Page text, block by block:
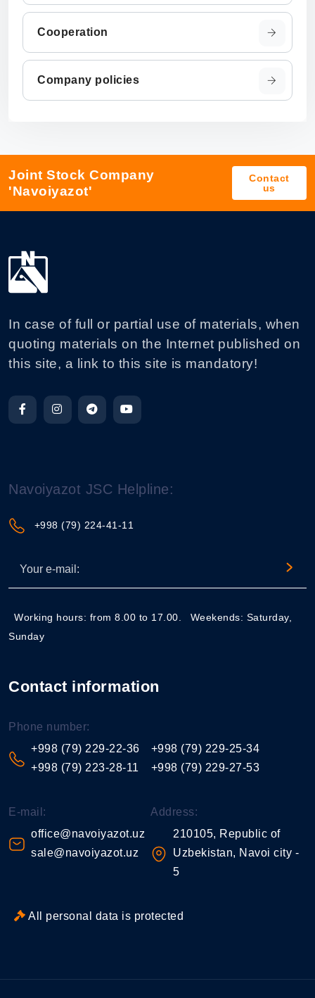
Cooperation
Company policies
Joint Stock Company
'Navoiyazot'
Contact
us
In case of full or partial use of materials, when
quoting materials on the Internet published on
this site, a link to this site is mandatory!
Navoiyazot JSC Helpline:
+998 (79) 224-41-11
Working hours: from 8.00 to 17.00.
Weekends: Saturday,
Sunday
Contact information
Phone number:
+998 (79) 229-22-36
+998 (79) 223-28-11
+998 (79) 229-25-34
+998 (79) 229-27-53
E-mail:
office@navoiyazot.uz
sale@navoiyazot.uz
Address:
210105, Republic of
Uzbekistan, Navoi city -
5
All personal data is protected